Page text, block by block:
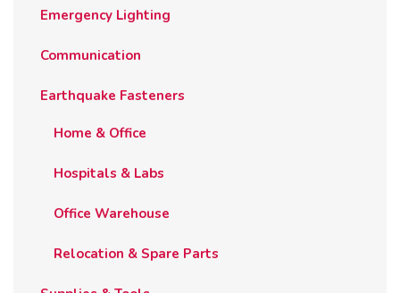
Emergency Lighting
Communication
Earthquake Fasteners
Home & Office
Hospitals & Labs
Office Warehouse
Relocation & Spare Parts